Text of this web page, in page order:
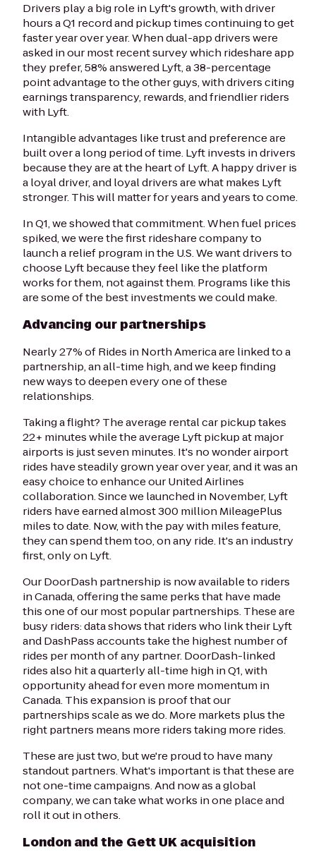
Drivers play a big role in Lyft's growth, with driver
hours a Q1 record and pickup times continuing to get
faster year over year. When dual-app drivers were
asked in our most recent survey which rideshare app
they prefer, 58% answered Lyft, a 38-percentage
point advantage to the other guys, with drivers citing
earnings transparency, rewards, and friendlier riders
with Lyft.
Intangible advantages like trust and preference are
built over a long period of time. Lyft invests in drivers
because they are at the heart of Lyft. A happy driver is
a loyal driver, and loyal drivers are what makes Lyft
stronger. This will matter for years and years to come.
In Q1, we showed that commitment. When fuel prices
spiked, we were the first rideshare company to
launch a relief program in the U.S. We want drivers to
choose Lyft because they feel like the platform
works for them, not against them. Programs like this
are some of the best investments we could make.
Advancing our partnerships
Nearly 27% of Rides in North America are linked to a
partnership, an all-time high, and we keep finding
new ways to deepen every one of these
relationships.
Taking a flight? The average rental car pickup takes
22+ minutes while the average Lyft pickup at major
airports is just seven minutes. It's no wonder airport
rides have steadily grown year over year, and it was an
easy choice to enhance our United Airlines
collaboration. Since we launched in November, Lyft
riders have earned almost 300 million MileagePlus
miles to date. Now, with the pay with miles feature,
they can spend them too, on any ride. It's an industry
first, only on Lyft.
Our DoorDash partnership is now available to riders
in Canada, offering the same perks that have made
this one of our most popular partnerships. These are
busy riders: data shows that riders who link their Lyft
and DashPass accounts take the highest number of
rides per month of any partner. DoorDash-linked
rides also hit a quarterly all-time high in Q1, with
opportunity ahead for even more momentum in
Canada. This expansion is proof that our
partnerships scale as we do. More markets plus the
right partners means more riders taking more rides.
These are just two, but we're proud to have many
standout partners. What's important is that these are
not one-time campaigns. And now as a global
company, we can take what works in one place and
roll it out in others.
London and the Gett UK acquisition